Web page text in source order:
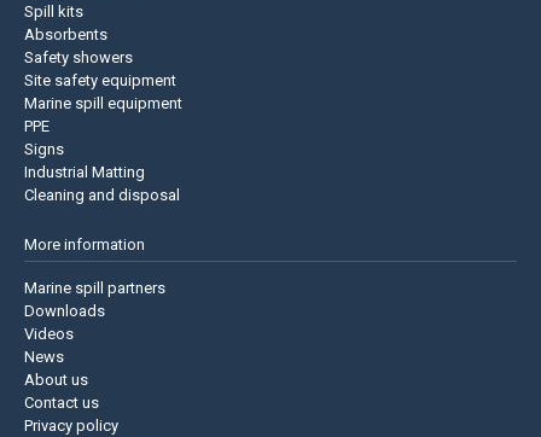
Spill kits
Absorbents
Safety showers
Site safety equipment
Marine spill equipment
PPE
Signs
Industrial Matting
Cleaning and disposal
More information
Marine spill partners
Downloads
Videos
News
About us
Contact us
Privacy policy